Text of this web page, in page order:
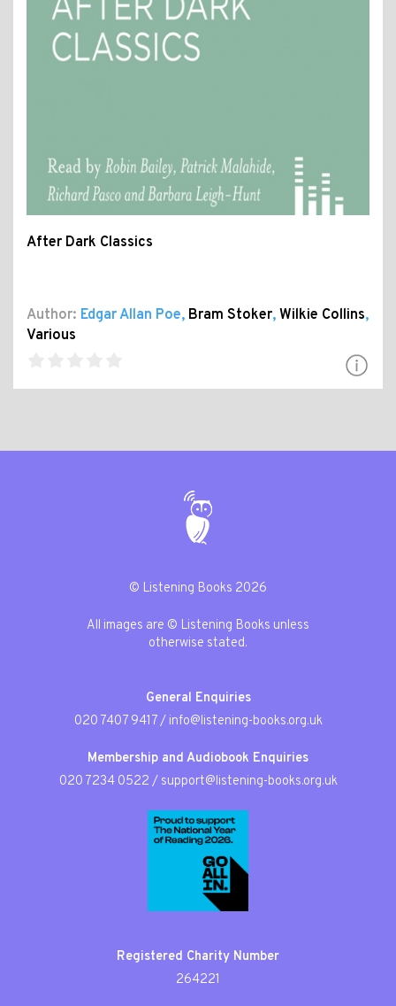
After Dark Classics
Author: Edgar Allan Poe, Bram Stoker, Wilkie Collins,
Various
© Listening Books 2026
All images are © Listening Books unless
otherwise stated.
General Enquiries
020 7407 9417/ info@listening-books.org.uk
Membership and Audiobook Enquiries
020 7234 0522 / support@listening-books.org.uk
Registered Charity Number
264221